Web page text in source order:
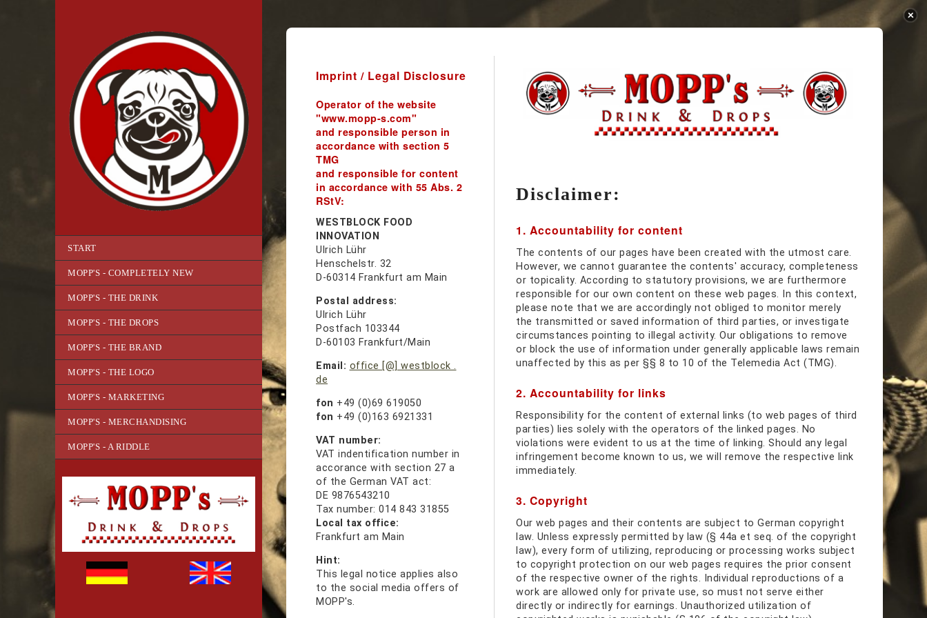
START
MOPP'S - COMPLETELY NEW
MOPP'S - THE DRINK
MOPP'S - THE DROPS
MOPP'S - THE BRAND
MOPP'S - THE LOGO
MOPP'S - MARKETING
MOPP'S - MERCHANDISING
MOPP'S - A RIDDLE
Imprint / Legal Disclosure
Operator of the website
"www.mopp-s.com"
and responsible person in
accordance with section 5
TMG
and responsible for content
in accordance with 55 Abs. 2
RStV:
WESTBLOCK FOOD
INNOVATION
Ulrich Lühr
Henschelstr. 32
D-60314 Frankfurt am Main
Postal address:
Ulrich Lühr
Postfach 103344
D-60103 Frankfurt/Main
Email: office [@] westblock .
de
fon +49 (0)69 619050
fon +49 (0)163 6921331
VAT number:
VAT indentification number in
accorance with section 27 a
of the German VAT act:
DE 9876543210
Tax number: 014 843 31855
Local tax office:
Frankfurt am Main
Hint:
This legal notice applies also
to the social media offers of
MOPP's.
Disclaimer:
1. Accountability for content
The contents of our pages have been created with the utmost care.
However, we cannot guarantee the contents' accuracy, completeness
or topicality. According to statutory provisions, we are furthermore
responsible for our own content on these web pages. In this context,
please note that we are accordingly not obliged to monitor merely
the transmitted or saved information of third parties, or investigate
circumstances pointing to illegal activity. Our obligations to remove
or block the use of information under generally applicable laws remain
unaffected by this as per §§ 8 to 10 of the Telemedia Act (TMG).
2. Accountability for links
Responsibility for the content of external links (to web pages of third
parties) lies solely with the operators of the linked pages. No
violations were evident to us at the time of linking. Should any legal
infringement become known to us, we will remove the respective link
immediately.
3. Copyright
Our web pages and their contents are subject to German copyright
law. Unless expressly permitted by law (§ 44a et seq. of the copyright
law), every form of utilizing, reproducing or processing works subject
to copyright protection on our web pages requires the prior consent
of the respective owner of the rights. Individual reproductions of a
work are allowed only for private use, so must not serve either
directly or indirectly for earnings. Unauthorized utilization of